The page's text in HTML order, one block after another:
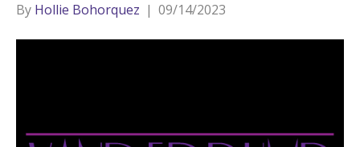
By Hollie Bohorquez | 09/14/2023